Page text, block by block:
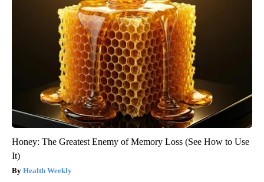
Honey: The Greatest Enemy of Memory Loss (See How to Use
It)
Health Weekly